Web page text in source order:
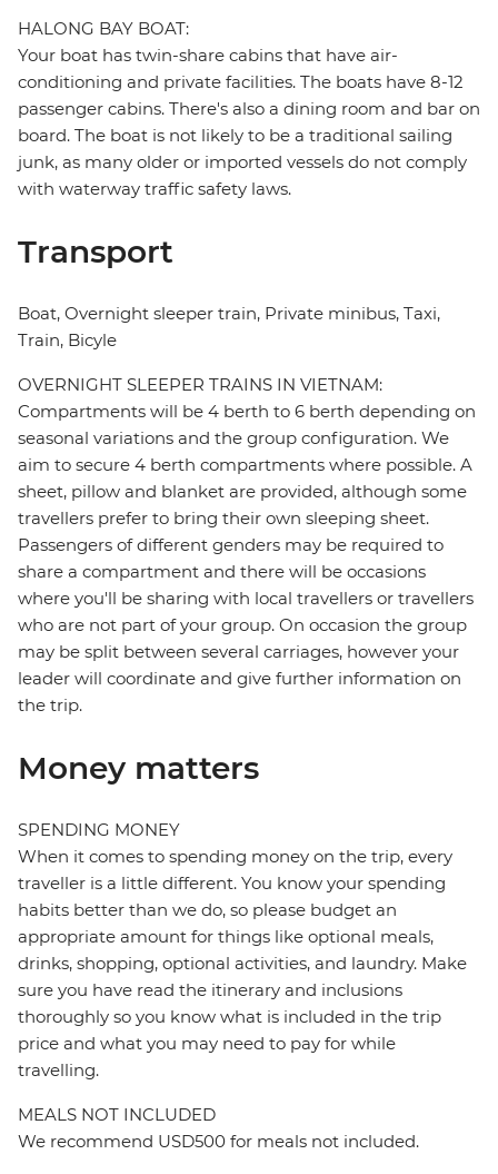
HALONG BAY BOAT:
Your boat has twin-share cabins that have air-
conditioning and private facilities. The boats have 8-12
passenger cabins. There's also a dining room and bar on
board. The boat is not likely to be a traditional sailing
junk, as many older or imported vessels do not comply
with waterway traffic safety laws.
Transport
Boat, Overnight sleeper train, Private minibus, Taxi,
Train, Bicyle
OVERNIGHT SLEEPER TRAINS IN VIETNAM:
Compartments will be 4 berth to 6 berth depending on
seasonal variations and the group configuration. We
aim to secure 4 berth compartments where possible. A
sheet, pillow and blanket are provided, although some
travellers prefer to bring their own sleeping sheet.
Passengers of different genders may be required to
share a compartment and there will be occasions
where you'll be sharing with local travellers or travellers
who are not part of your group. On occasion the group
may be split between several carriages, however your
leader will coordinate and give further information on
the trip.
Money matters
SPENDING MONEY
When it comes to spending money on the trip, every
traveller is a little different. You know your spending
habits better than we do, so please budget an
appropriate amount for things like optional meals,
drinks, shopping, optional activities, and laundry. Make
sure you have read the itinerary and inclusions
thoroughly so you know what is included in the trip
price and what you may need to pay for while
travelling.
MEALS NOT INCLUDED
We recommend USD500 for meals not included.